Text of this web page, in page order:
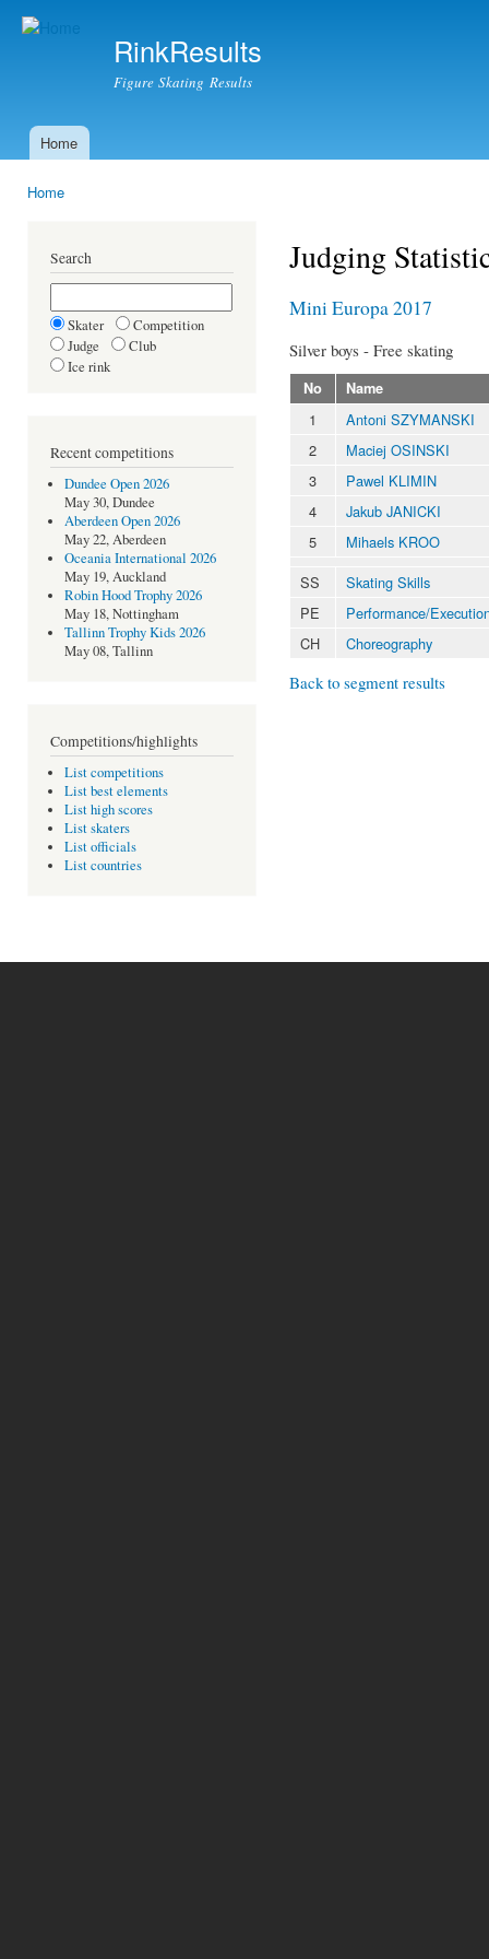
RinkResults
Figure Skating Results
Main menu
Home
Home
Search
Skater
Competition
Judge
Club
Ice rink
Recent competitions
Dundee Open 2026
May 30, Dundee
Aberdeen Open 2026
May 22, Aberdeen
Oceania International 2026
May 19, Auckland
Robin Hood Trophy 2026
May 18, Nottingham
Tallinn Trophy Kids 2026
May 08, Tallinn
Competitions/highlights
List competitions
List best elements
List high scores
List skaters
List officials
List countries
Judging
Mini Europa 2017
Silver boys - Free skating
No Name
1
Antoni SZYMANSKI
2
Maciej OSINSKI
3
Pawel KLIMIN
4
Jakub JANICKI
5
Mihaels KROO
SS
Skating Skills
PE
Performance/
CH
Choreography
Back to segment results